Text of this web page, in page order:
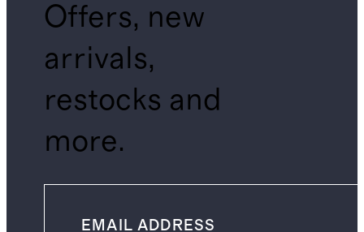
Offers, new
arrivals,
restocks and
more.